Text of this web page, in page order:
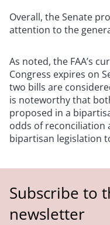
Overall, the Senate
attention to the
As noted, the FAA’s
Congress expires on
two bills are
is noteworthy that
proposed in a
odds of reconciliation
bipartisan legislation
Subscribe to
newsletter